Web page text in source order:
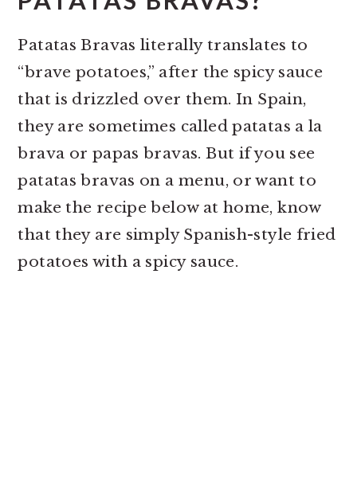
Patatas Bravas literally translates to
“brave potatoes,” after the spicy sauce
that is drizzled over them. In Spain,
they are sometimes called patatas a la
brava or papas bravas. But if you see
patatas bravas on a menu, or want to
make the recipe below at home, know
that they are simply Spanish-style fried
potatoes with a spicy sauce.